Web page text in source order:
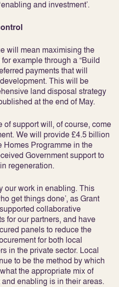
and investment’.
will mean maximising the
example through a “Build
payments that will
This will be
land disposal strategy
at the end of May.
of support will, of course, come
We will provide £4.5 billion
Homes Programme in the
Government support to
regeneration.
our work in enabling. This
get things done’, as Grant
collaborative
for our partners, and have
panels to reduce the
for both local
in the private sector. Local
to be the method by which
the appropriate mix of
enabling is in their areas.